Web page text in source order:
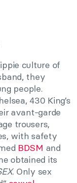
culture of
they
people.
430 King’s
avant-garde
trousers,
with safety
BDSM and
obtained its
. Only sex